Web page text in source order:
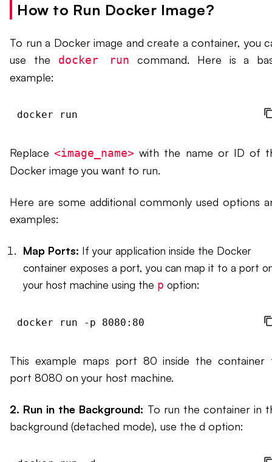
How to Run Docker Image?
To run a Docker image and create a container, you
use the docker run command. Here is a
example:
docker run
Replace<image_name> with the name or ID of
Docker image you want to run.
Here are some additional commonly used options
examples:
Map Ports: If your application inside the Docker
container exposes a port, you can map it to a port
your host machine using the p option:
docker run -p 8080:80
This example maps port 80 inside the container
port 8080 on your host machine.
2. Run in the Background: To run the container in
background (detached mode), use the d option: